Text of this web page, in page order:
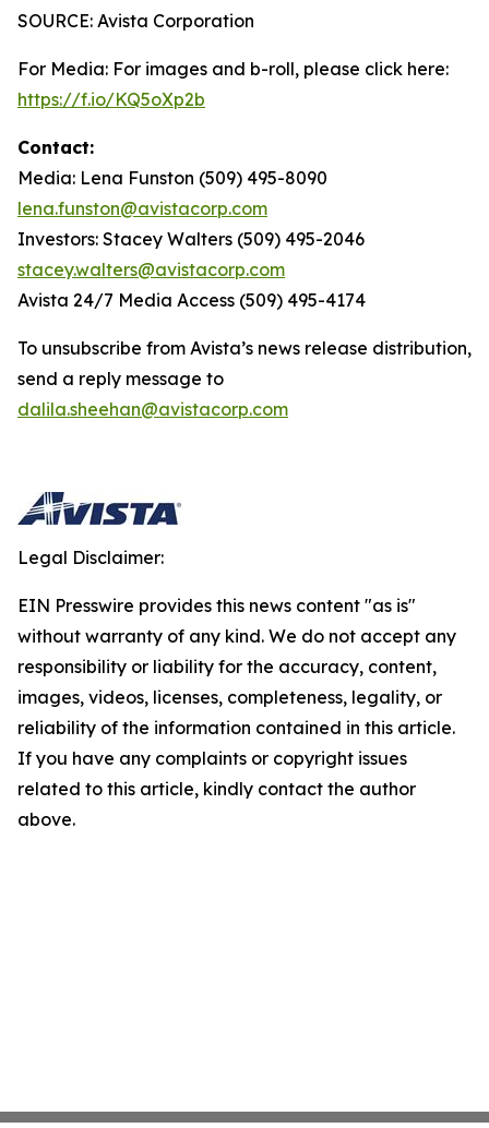
SOURCE: Avista Corporation
For Media: For images and b-roll, please click here:
https://f.io/KQ5oXp2b
Contact:
Media: Lena Funston (509) 495-8090
lena.funston@avistacorp.com
Investors: Stacey Walters (509) 495-2046
stacey.walters@avistacorp.com
Avista 24/7 Media Access (509) 495-4174
To unsubscribe from Avista’s news release distribution,
send a reply message to
dalila.sheehan@avistacorp.com
Legal Disclaimer:
EIN Presswire provides this news content "as is"
without warranty of any kind. We do not accept any
responsibility or liability for the accuracy, content,
images, videos, licenses, completeness, legality, or
reliability of the information contained in this article.
If you have any complaints or copyright issues
related to this article, kindly contact the author
above.